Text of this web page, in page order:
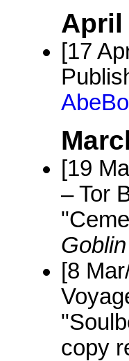
April
[17
[19
– Tor
[8
copy